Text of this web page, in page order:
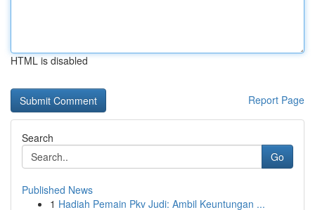
HTML is disabled
Report Page
Search
Go
Published News
1 Hadiah Pemain Pkv Judi: Ambil Keuntungan ...